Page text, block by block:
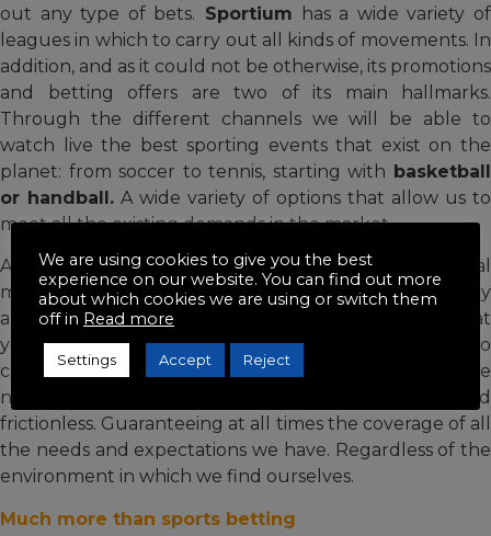
out any type of bets. Sportium has a wide variety of
leagues in which to carry out all kinds of movements. In
addition, and as it could not be otherwise, its promotions
and betting offers are two of its main hallmarks.
Through the different channels we will be able to
watch live the best sporting events that exist on the
planet: from soccer to tennis, starting with basketball
or handball. A wide variety of options that allow us to
meet all the existing demands in the market.
Aware that withdrawals are one of the most critical
moments that can damage the user experience if they
are not carried out at the right time, it is important that
you keep in mind that there are multiple options to
carry out the withdrawal of our money whenever we
need it. The whole process is very simple and
frictionless. Guaranteeing at all times the coverage of all
the needs and expectations we have. Regardless of the
environment in which we find ourselves.
Much more than sports betting
We are using cookies to give you the best
experience on our website. You can find out more
about which cookies we are using or switch them
off in Read more
Settings Accept Reject